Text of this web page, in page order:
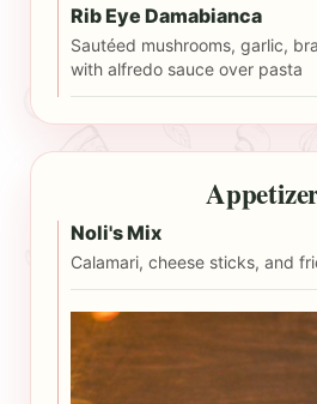
Rib Eye Damabianca
Sautéed mushrooms, garlic,
with alfredo sauce over pasta
Noli's Mix
Calamari, cheese sticks, and